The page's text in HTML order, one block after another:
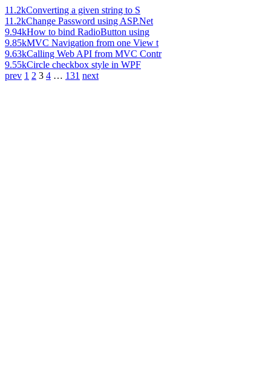
11.2kConverting a given string to S
11.2kChange Password using ASP.Net
9.94kHow to bind RadioButton using
9.85kMVC Navigation from one View t
9.63kCalling Web API from MVC Contr
9.55kCircle checkbox style in WPF
prev 1 2 3 4 … 131 next